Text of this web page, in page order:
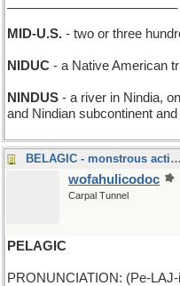
MID-U.S. - two or three
NIDUC - a Native American
NINDUS - a river in Nindia,
and Nindian subcontinent
BELAGIC - monstrous acting
wofahulicodoc
Carpal Tunnel
PELAGIC
PRONUNCIATION: (Pe-